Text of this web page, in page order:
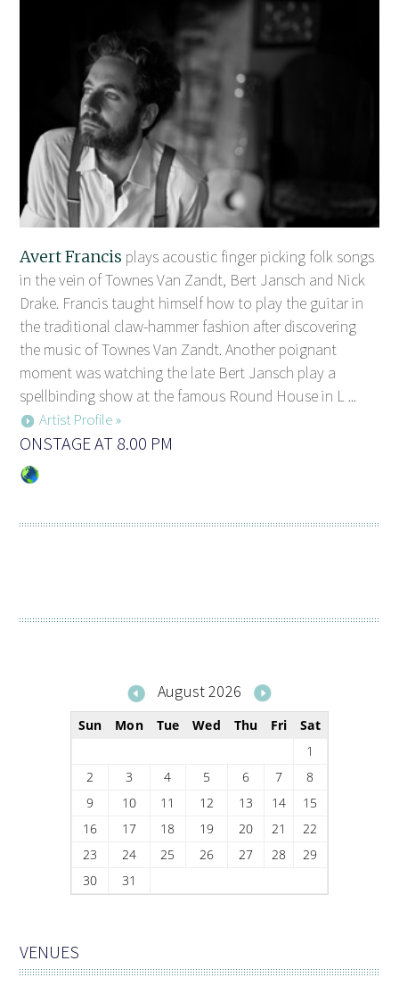
Avert Francis plays acoustic finger picking folk songs
in the vein of Townes Van Zandt, Bert Jansch and Nick
Drake. Francis taught himself how to play the guitar in
the traditional claw-hammer fashion after discovering
the music of Townes Van Zandt. Another poignant
moment was watching the late Bert Jansch play a
spellbinding show at the famous Round House in L ...
Artist Profile »
ONSTAGE AT 8.00 PM
August 2026
Sun Mon Tue Wed Thu Fri
Sat
1
2
3 4 5 6 7
8
9
10 11 12 13 14
15
16
17 18 19 20 21
22
23
24 25 26 27 28
29
30
31
VENUES